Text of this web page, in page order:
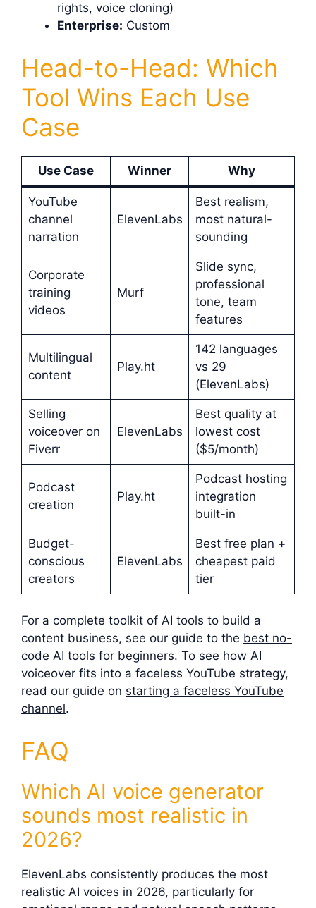
rights, voice cloning)
Enterprise: Custom
Head-to-Head: Which
Tool Wins Each Use
Case
Use Case Winner Why
YouTube
channel
narration
ElevenLabs
Best realism,
most natural-
sounding
Corporate
training
videos
Murf
Slide sync,
professional
tone, team
features
Multilingual
content
Play.ht
142 languages
vs 29
(ElevenLabs)
Selling
voiceover on
Fiverr
ElevenLabs
Best quality at
lowest cost
($5/month)
Podcast
creation
Play.ht
Podcast hosting
integration
built-in
Budget-
conscious
creators
ElevenLabs
Best free plan +
cheapest paid
tier
For a complete toolkit of AI tools to build a
content business, see our guide to the best no-
code AI tools for beginners. To see how AI
voiceover fits into a faceless YouTube strategy,
read our guide on starting a faceless YouTube
channel.
FAQ
Which AI voice generator
sounds most realistic in
2026?
ElevenLabs consistently produces the most
realistic AI voices in 2026, particularly for